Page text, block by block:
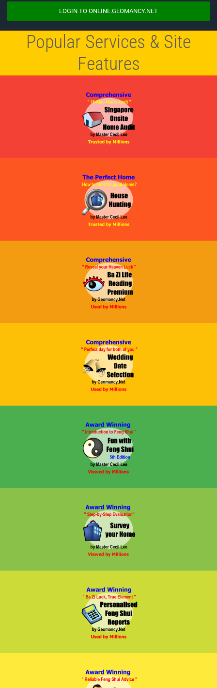
LOGIN TO ONLINE.GEOMANCY.NET
Popular Services & Site
Features